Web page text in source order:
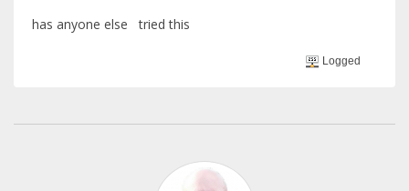
has anyone else tried this
Logged